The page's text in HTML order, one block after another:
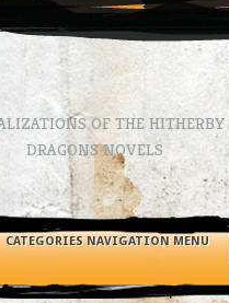
OF THE HITHERBY
DRAGONS NOVELS
CATEGORIES NAVIGATION MENU